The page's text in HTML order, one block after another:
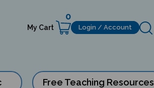
My Cart
0
Login / Account
Free Teaching Resources